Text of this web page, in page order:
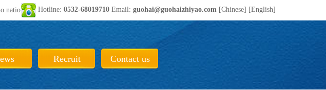
sea biological pharmaceutical Co., ltd.!
Hotline: 0532-68019710 Email: guohai@guohaizhiyao.com [Chinese] [English]
Recruit Contact us